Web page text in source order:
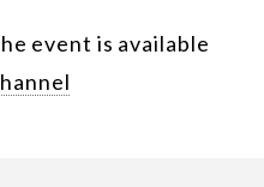
event is available